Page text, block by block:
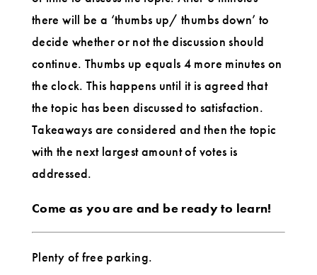
there will be a ‘thumbs up/ thumbs down’ to
decide whether or not the discussion should
continue. Thumbs up equals 4 more minutes on
the clock. This happens until it is agreed that
the topic has been discussed to satisfaction.
Takeaways are considered and then the topic
with the next largest amount of votes is
addressed.
Come as you are and be ready to learn!
Plenty of free parking.